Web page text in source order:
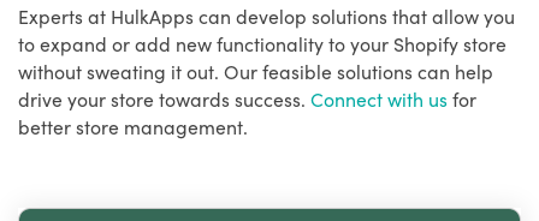
Experts at HulkApps can develop solutions that allow you
to expand or add new functionality to your Shopify store
without sweating it out. Our feasible solutions can help
drive your store towards success. Connect with usfor
better store management.